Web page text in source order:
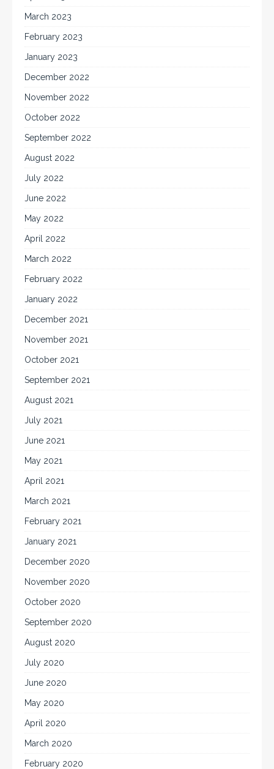
March 2023
February 2023
January 2023
December 2022
November 2022
October 2022
September 2022
August 2022
July 2022
June 2022
May 2022
April 2022
March 2022
February 2022
January 2022
December 2021
November 2021
October 2021
September 2021
August 2021
July 2021
June 2021
May 2021
April 2021
March 2021
February 2021
January 2021
December 2020
November 2020
October 2020
September 2020
August 2020
July 2020
June 2020
May 2020
April 2020
March 2020
February 2020